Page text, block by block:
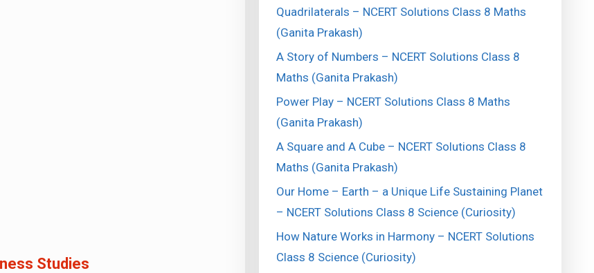
Studies
Quadrilaterals – NCERT Solutions Class 8 Maths
(Ganita Prakash)
A Story of Numbers – NCERT Solutions Class 8
Maths (Ganita Prakash)
Power Play – NCERT Solutions Class 8 Maths
(Ganita Prakash)
A Square and A Cube – NCERT Solutions Class 8
Maths (Ganita Prakash)
Our Home – Earth – a Unique Life Sustaining Planet
– NCERT Solutions Class 8 Science (Curiosity)
How Nature Works in Harmony – NCERT Solutions
Class 8 Science (Curiosity)